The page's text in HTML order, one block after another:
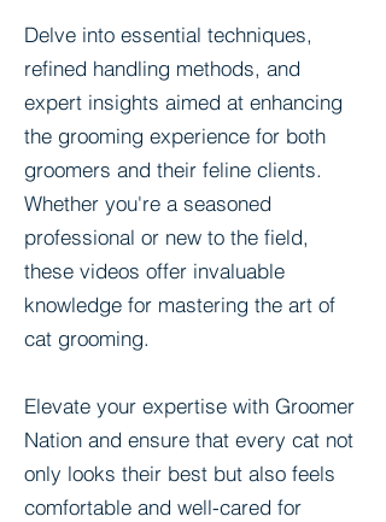
Delve into essential techniques,
refined handling methods, and
expert insights aimed at enhancing
the grooming experience for both
groomers and their feline clients.
Whether you're a seasoned
professional or new to the field,
these videos offer invaluable
knowledge for mastering the art of
cat grooming.
Elevate your expertise with Groomer
Nation and ensure that every cat not
only looks their best but also feels
comfortable and well-cared for